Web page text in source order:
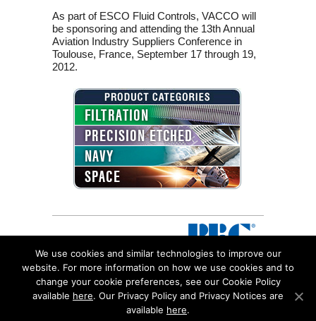
As part of ESCO Fluid Controls, VACCO will
be sponsoring and attending the 13th Annual
Aviation Industry Suppliers Conference in
Toulouse, France, September 17 through 19,
2012.
FILTRATION
PRECISION ETCHED
NAVY
SPACE
©2026 VACCO Industries, a Subsidiary of RBC Bearing
Incorporated All Rights Reserved.
10350 Vacco Street South El Monte, CA 91733 |
We use cookies and similar technologies to improve our
website. For more information on how we use cookies and to
change your cookie preferences, see our Cookie Policy
available here. Our Privacy Policy and Privacy Notices are
available here.